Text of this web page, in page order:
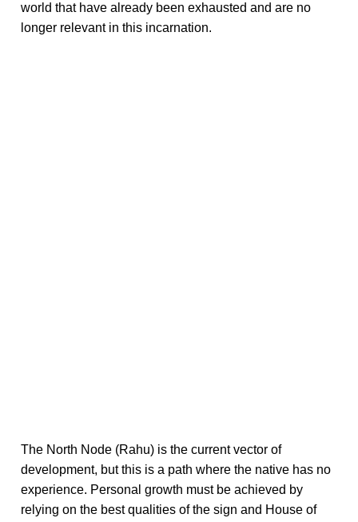
world that have already been exhausted and are no
longer relevant in this incarnation.
The North Node (Rahu) is the current vector of
development, but this is a path where the native has no
experience. Personal growth must be achieved by
relying on the best qualities of the sign and House of